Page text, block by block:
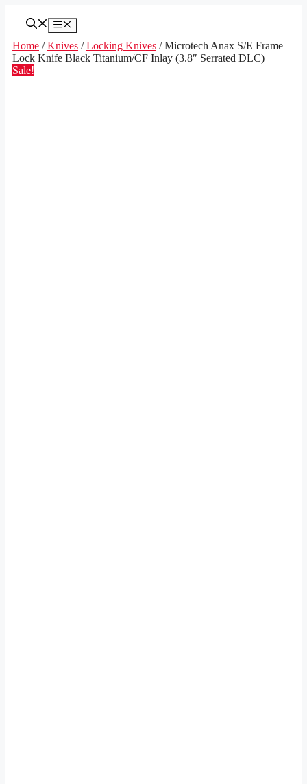
Menu
Home /Knives /Locking Knives / Microtech Anax S/E Frame
Lock Knife Black Titanium/CF Inlay (3.8″ Serrated DLC)
Sale!